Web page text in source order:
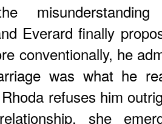
Everard finally
conventionally, he
was what he
refuses him
she